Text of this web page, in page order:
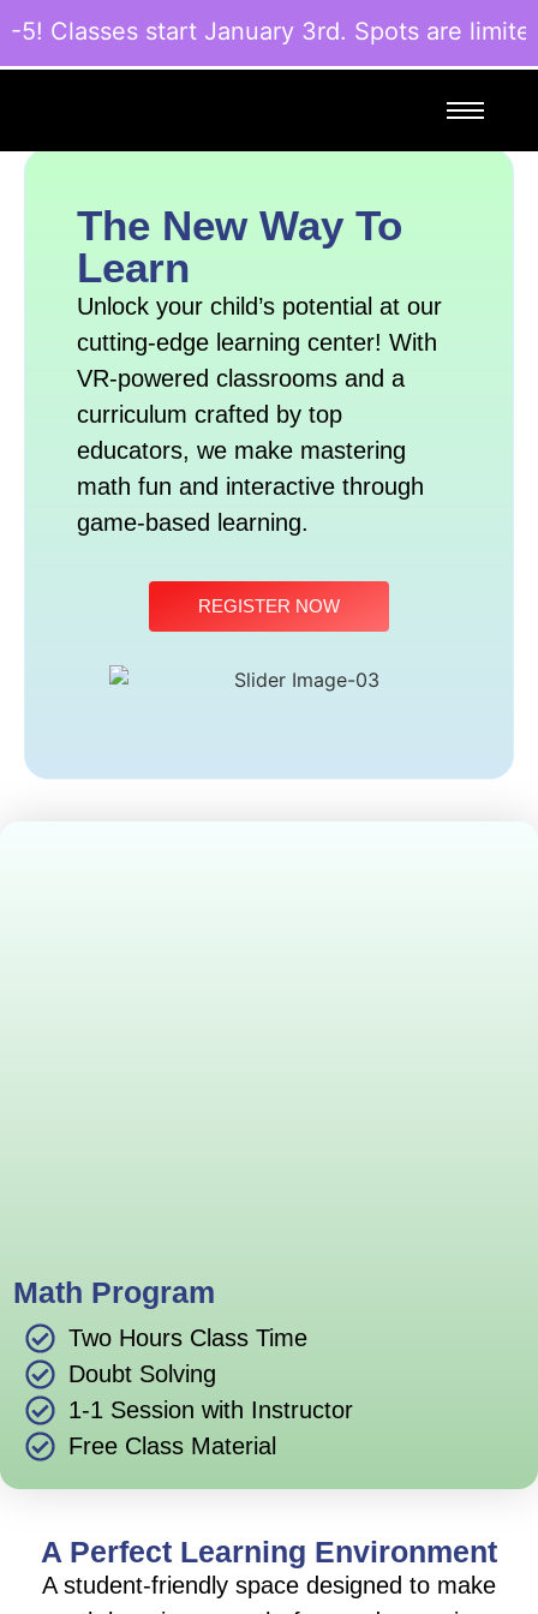
Classes start January 3rd. Spots are
The New Way To
Learn
Unlock your child’s potential at our
cutting-edge learning center! With
VR-powered classrooms and a
curriculum crafted by top
educators, we make mastering
math fun and interactive through
game-based learning.
REGISTER NOW
Math Program
Two Hours Class Time
Doubt Solving
1-1 Session with Instructor
Free Class Material
A Perfect Learning Environment
A student-friendly space designed to make